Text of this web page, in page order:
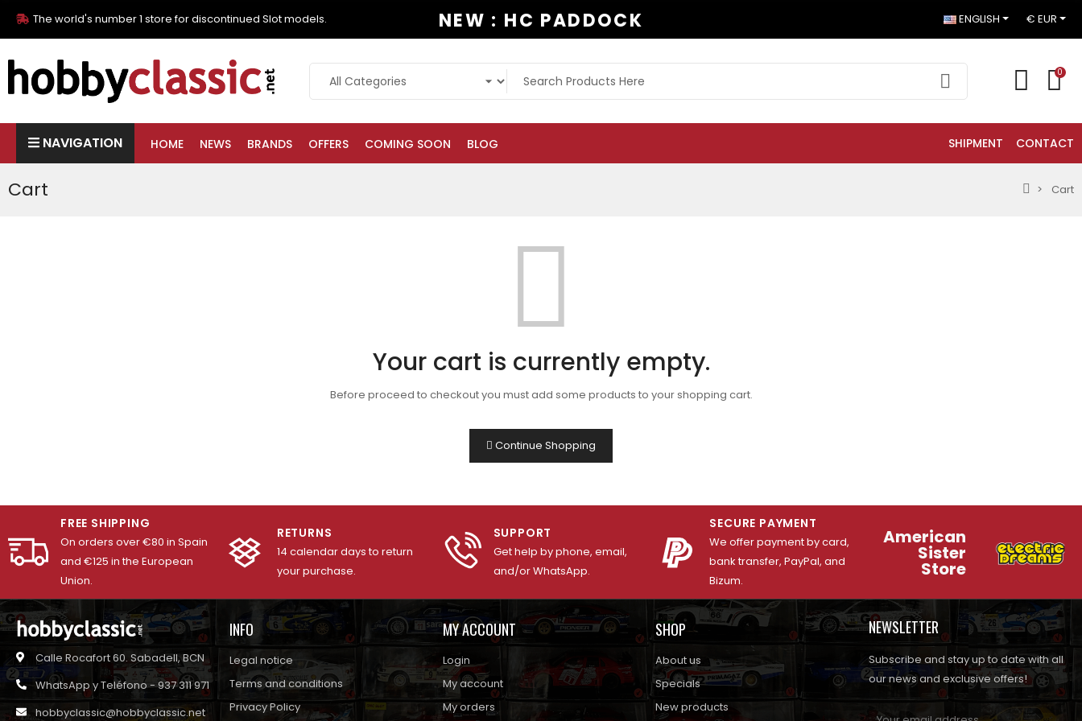
The world's number 1 store for discontinued Slot models. NEW : HC PADDOCK ENGLISH € EUR
0
NAVIGATION HOME NEWS BRANDS OFFERS COMING SOON BLOG SHIPMENT CONTACT
Cart Cart
Your cart is currently empty.
Before proceed to checkout you must add some products to your shopping cart.
Continue Shopping
FREE SHIPPING
On orders over €80 in Spain
and €125 in the European
Union.
RETURNS
14 calendar days to return
your purchase.
SUPPORT
Get help by phone, email,
and/or WhatsApp.
SECURE PAYMENT
We offer payment by card,
bank transfer, PayPal, and
Bizum.
American
Sister
Store
Calle Rocafort 60. Sabadell, BCN
WhatsApp y Teléfono - 937 311 971
hobbyclassic@hobbyclassic.net
INFO
Legal notice
Terms and conditions
Privacy Policy
MY ACCOUNT
Login
My account
My orders
SHOP
About us
Specials
New products
NEWSLETTER
Subscribe and stay up to date with all
our news and exclusive offers!